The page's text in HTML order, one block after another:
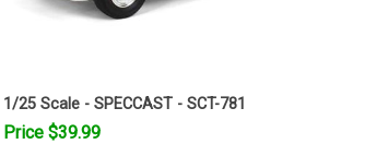
1/25 Scale - SPECCAST - SCT-781
Price $39.99